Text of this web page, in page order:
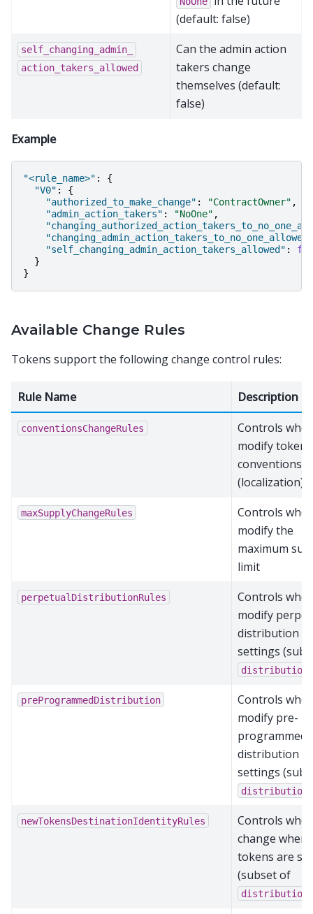
(default: false)
self_changing_admin_
action_takers_allowed
Can the admin action
takers change
themselves (default:
false)
Example
"<rule_name>" :
{
"V0" :
{
"authorized_to_make_change" : "ContractOwner" ,
"admin_action_takers" : "NoOne" ,
"changing_admin_action_takers_to_no_one_allowed"
"self_changing_admin_action_takers_allowed" :
}
}
Available Change Rules
Tokens support the following change control rules:
Rule Name Description
conventionsChangeRules
Controls who
modify token
conventions
(localization)
maxSupplyChangeRules
Controls who
modify the
maximum
limit
perpetualDistributionRules
Controls who
modify
distribution
settings
preProgrammedDistribution
Controls who
modify pre-
programmed
distribution
settings
newTokensDestinationIdentityRules
Controls who
change
tokens are
(subset of